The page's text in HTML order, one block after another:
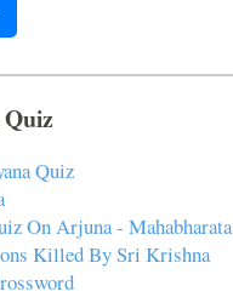
Quiz
On Arjuna - Mahabharata
Killed By Sri Krishna